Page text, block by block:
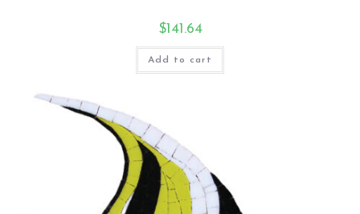
$141.64
Add to cart